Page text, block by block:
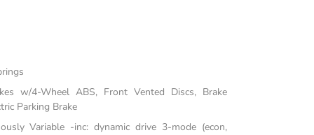
w/4-Wheel ABS, Front Vented Discs, Brake
Parking Brake
Variable -inc: dynamic drive 3-mode (econ,